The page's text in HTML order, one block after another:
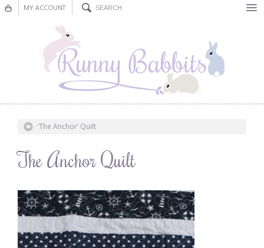
MY ACCOUNT
Nursery Decor
Decorations
Blog
‘The Anchor’ Quilt
The Anchor Quilt